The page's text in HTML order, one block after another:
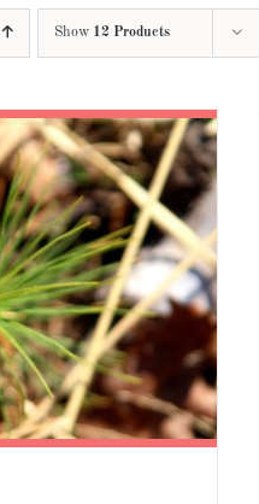
Show 12 Products